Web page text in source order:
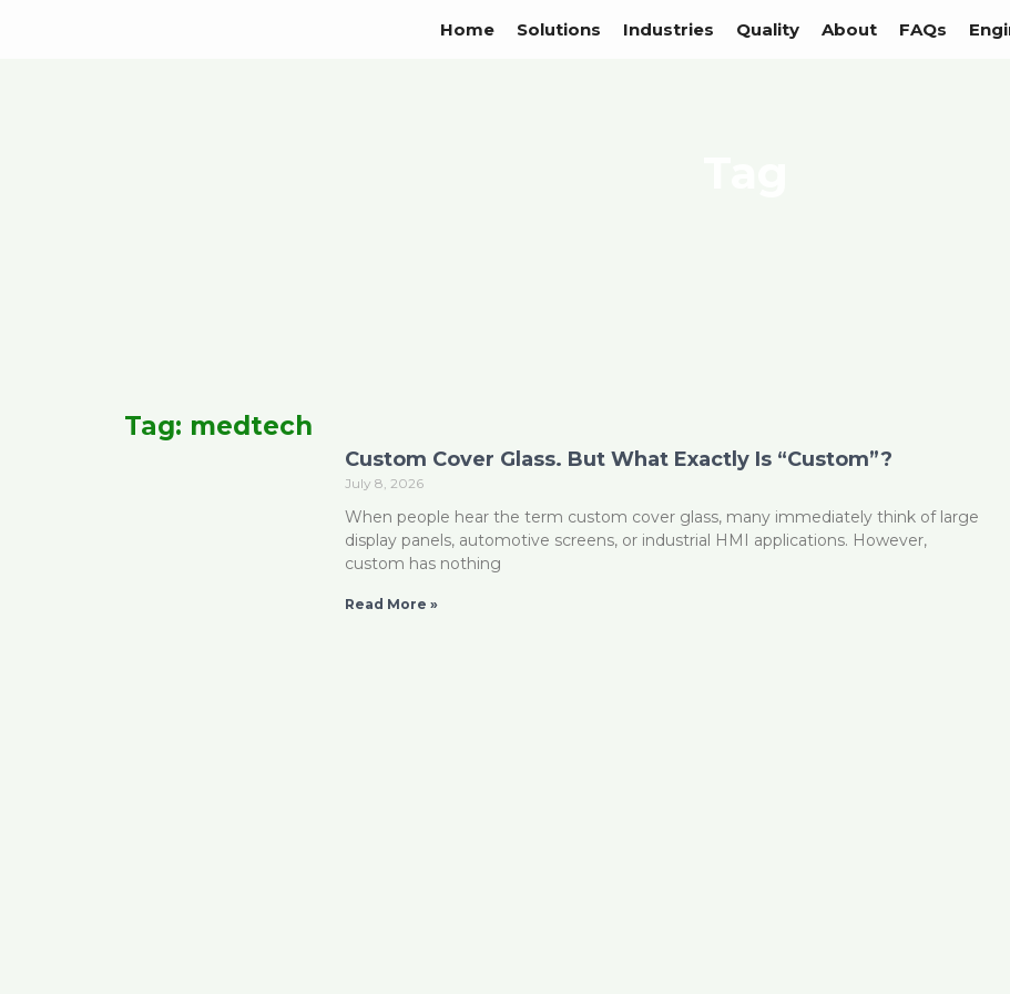
Home Solutions Industries Quality About FAQs
Tag: medtech
Custom Cover Glass. But What Exactly Is “Custom”?
July 8, 2026
When people hear the term custom cover glass, many immediately think of large
display panels, automotive screens, or industrial HMI applications. However,
custom has nothing
Read More »